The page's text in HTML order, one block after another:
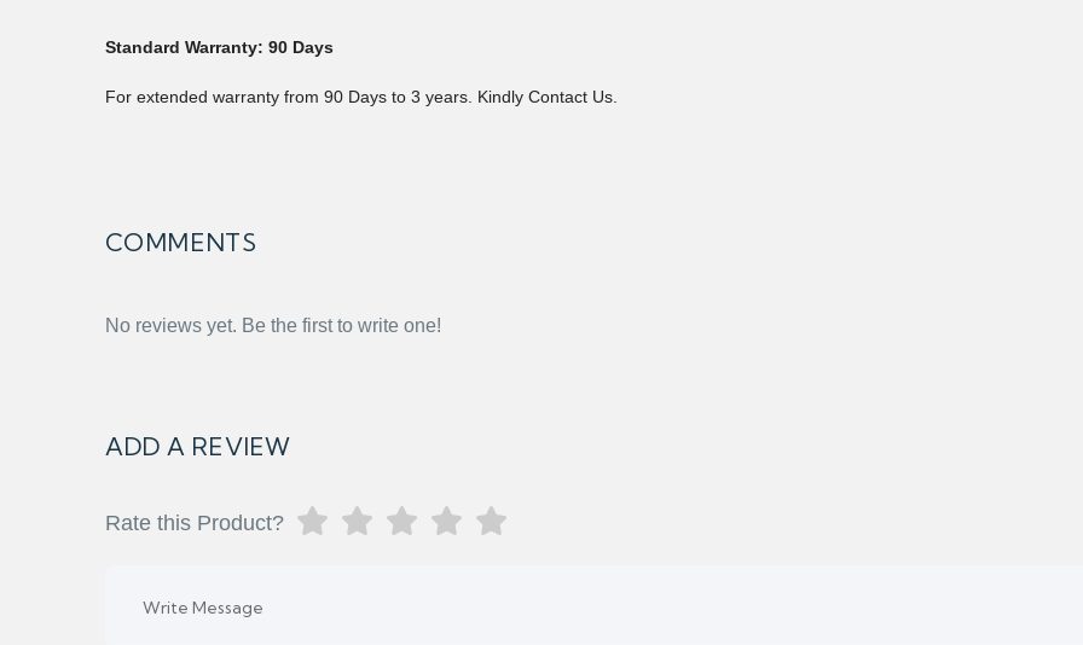
Standard Warranty: 90 Days
For extended warranty from 90 Days to 3 years. Kindly Contact Us.
COMMENTS
No reviews yet. Be the first to write one!
ADD A REVIEW
Rate this Product?